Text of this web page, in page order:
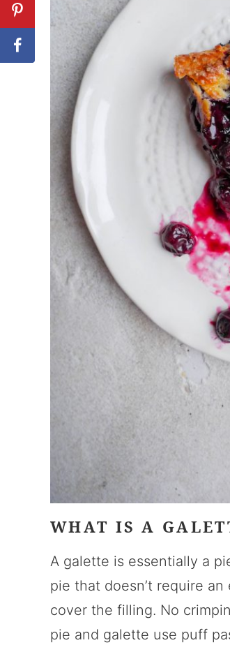
WHAT IS A
A galette is essentially a
pie that doesn’t require
cover the filling. No
pie and galette use puff